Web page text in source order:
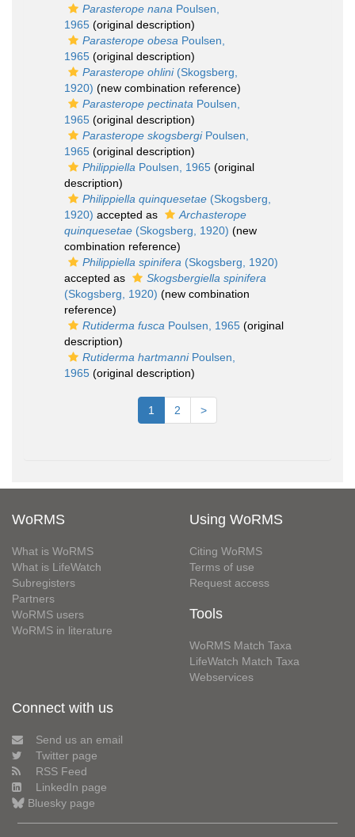
Parasterope nana Poulsen,
1965 (original description)
Parasterope obesa Poulsen,
1965 (original description)
Parasterope ohlini(Skogsberg,
1920) (new combination reference)
Parasterope pectinata Poulsen,
1965 (original description)
Parasterope skogsbergiPoulsen,
1965 (original description)
Philippiella Poulsen, 1965 (original
description)
Philippiella quinquesetae (Skogsberg,
1920) accepted as
Archasterope
quinquesetae (Skogsberg, 1920) (new
combination reference)
Philippiella spinifera (Skogsberg, 1920)
accepted as
Skogsbergiella spinifera
(Skogsberg, 1920) (new combination
reference)
Rutiderma fusca Poulsen, 1965 (original
description)
Rutiderma hartmanniPoulsen,
1965 (original description)
1 2 >
WoRMS
What is WoRMS
What is LifeWatch
Subregisters
Partners
WoRMS users
WoRMS in literature
Using WoRMS
Citing WoRMS
Terms of use
Request access
Tools
WoRMS Match Taxa
LifeWatch Match Taxa
Webservices
Connect with us
Send us an email
Twitter page
RSS Feed
LinkedIn page
Bluesky page